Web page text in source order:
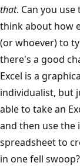
that. Can you
think about how
(or whoever) to
there's a good
Excel is a
individualist, but
able to take an
and then use
spreadsheet to
in one fell swoop?